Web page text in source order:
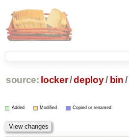
source: locker/deploy/ bin /
Added Modified Copied or renamed